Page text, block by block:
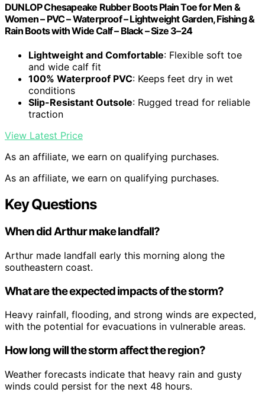
DUNLOP Chesapeake Rubber Boots Plain Toe for Men &
Women – PVC – Waterproof – Lightweight Garden, Fishing &
Rain Boots with Wide Calf – Black – Size 3–24
Lightweight and Comfortable: Flexible soft toe
and wide calf fit
100% Waterproof PVC: Keeps feet dry in wet
conditions
Slip-Resistant Outsole: Rugged tread for reliable
traction
View Latest Price
As an affiliate, we earn on qualifying purchases.
As an affiliate, we earn on qualifying purchases.
Key Questions
When did Arthur make landfall?
Arthur made landfall early this morning along the
southeastern coast.
What are the expected impacts of the storm?
Heavy rainfall, flooding, and strong winds are expected,
with the potential for evacuations in vulnerable areas.
How long will the storm affect the region?
Weather forecasts indicate that heavy rain and gusty
winds could persist for the next 48 hours.